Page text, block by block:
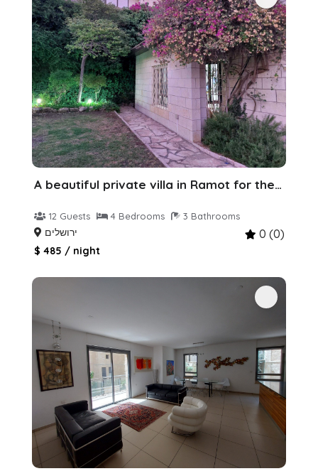
A beautiful private villa in Ramot for the holiday
12 Guests 4 Bedrooms 3 Bathrooms
ירושלים 0 (0)
$ 485 / night